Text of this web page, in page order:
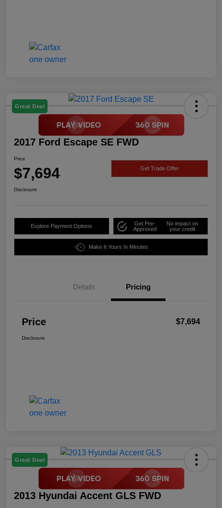
Great Deal
2017 Ford Escape SE FWD
Price
$7,694 Get Trade Offer
Disclosure
Explore Payment Options
Get Pre-
Approved
No impact on
your credit
Make It Yours In Minutes
Details Pricing
Price $7,694
Disclosure
Great Deal
2013 Hyundai Accent GLS FWD